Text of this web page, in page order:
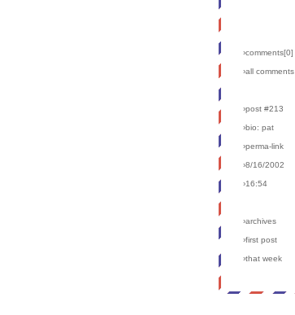
›comments[0]
›all comments
›post #213
›bio: pat
›perma-link
›8/16/2002
›16:54
›archives
›first post
›that week